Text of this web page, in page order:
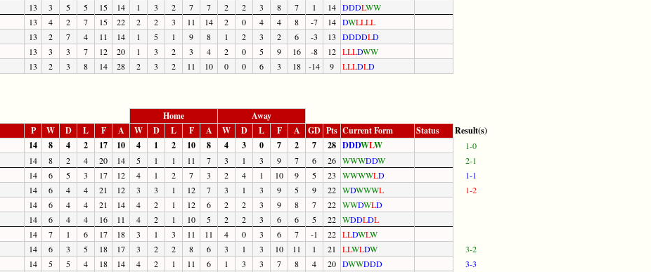
13 3 5 5 15 14 1 3 2 7 7 2 2 3 8 7 1 14 DDDLWW
13 4 2 7 15 22 2 2 3 11 14 2 0 4 4 8 -7 14 DWLLLL
13 2 7 4 11 14 1 5 1 9 8 1 2 3 2 6 -3 13 DDDDLD
13 3 3 7 12 20 1 3 2 3 4 2 0 5 9 16 -8 12 LLLDWW
13 2 3 8 14 28 2 3 2 11 10 0 0 6 3 18 -14 9 LLLDLD
Home
Away
P W D L F A W D L F A W D L F A GD Pts Current Form Status
Result(s)
14 8 4 2 17 10 4 1 2 10 8 4 3 0 7 2 7 28 DDDWLW
1-0
14 8 2 4 20 14 5 1 1 11 7 3 1 3 9 7 6 26 WWWDDW
2-1
14 6 5 3 17 12 4 1 2 7 3 2 4 1 10 9 5 23 WWWWLD
1-1
14 6 4 4 21 12 3 3 1 12 7 3 1 3 9 5 9 22 WDWWWL
1-2
14 6 4 4 21 14 4 2 1 12 6 2 2 3 9 8 7 22 WWDWLD
14 6 4 4 16 11 4 2 1 10 5 2 2 3 6 6 5 22 WDDLDL
14 7 1 6 17 18 3 1 3 11 11 4 0 3 6 7 -1 22 LLDWLW
14 6 3 5 18 17 3 2 2 8 6 3 1 3 10 11 1 21 LLWLDW
3-2
14 5 5 4 18 14 4 2 1 11 6 1 3 3 7 8 4 20 DWWDDD 3-3